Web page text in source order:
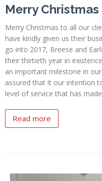
Merry Christmas
Merry Christmas to all our
have kindly given us their
go into 2017, Breese and
their thirtieth year in
an important milestone in
assured that it our intention
level of service that has
Read more